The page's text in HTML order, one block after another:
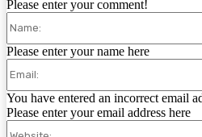
Please enter your comment!
Please enter your name here
You have entered an incorrect email
Please enter your email address here